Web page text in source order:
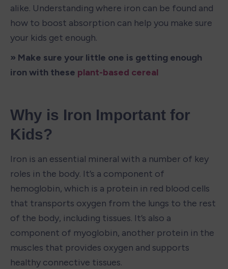
alike. Understanding where iron can be found and
how to boost absorption can help you make sure
your kids get enough.
» Make sure your little one is getting enough
iron with these plant-based cereal
Why is Iron Important for
Kids?
Iron is an essential mineral with a number of key
roles in the body. It’s a component of
hemoglobin, which is a protein in red blood cells
that transports oxygen from the lungs to the rest
of the body, including tissues. It’s also a
component of myoglobin, another protein in the
muscles that provides oxygen and supports
healthy connective tissues.